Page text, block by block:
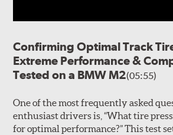
Confirming Optimal Track
Extreme Performance &
Tested on a BMW M2(05:55)
One of the most frequently asked
enthusiast drivers is, “What tire
for optimal performance?” This test